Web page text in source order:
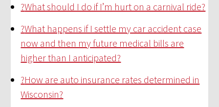
?What should I do if I’m hurt on a carnival ride?
?What happens if I settle my car accident case
now and then my future medical bills are
higher than I anticipated?
?How are auto insurance rates determined in
Wisconsin?